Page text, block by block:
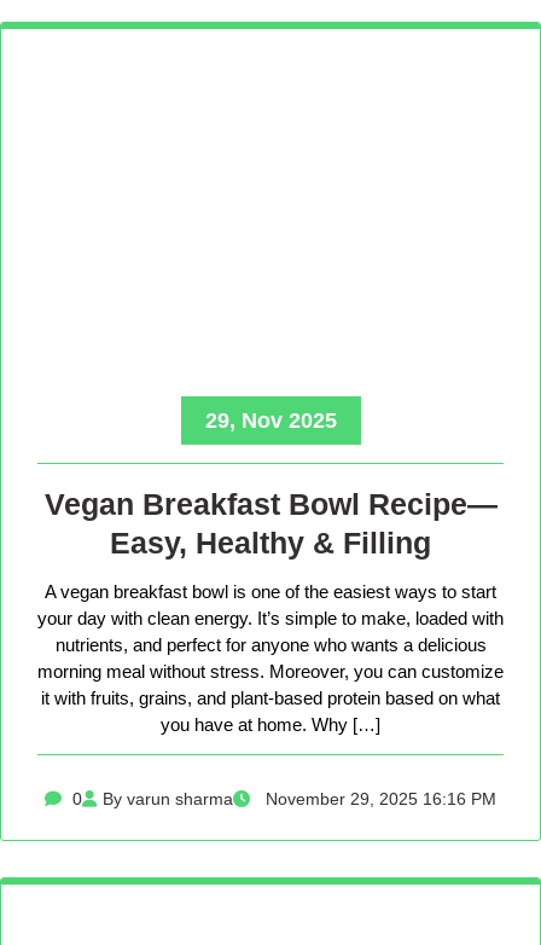
29, Nov 2025
Vegan Breakfast Bowl Recipe—
Easy, Healthy & Filling
A vegan breakfast bowl is one of the easiest ways to start
your day with clean energy. It’s simple to make, loaded with
nutrients, and perfect for anyone who wants a delicious
morning meal without stress. Moreover, you can customize
it with fruits, grains, and plant-based protein based on what
you have at home. Why […]
0 By varun sharma November 29, 2025 16:16 PM